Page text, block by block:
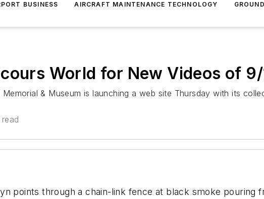
BUSINESS AIRCRAFT MAINTENANCE TECHNOLOGY
World for New Videos of
Memorial & Museum is launching a web site Thursday with its
points through a chain-link fence at black smoke pouring